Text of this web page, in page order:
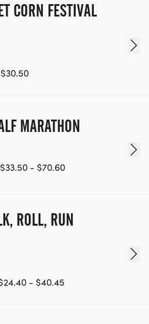
CORN FESTIVAL
$30.50
MARATHON
$33.50 - $70.60
ROLL, RUN
- $40.45